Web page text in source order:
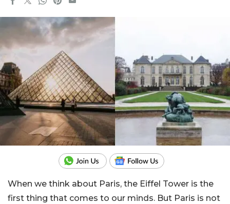
When we think about Paris, the Eiffel Tower is the
first thing that comes to our minds. But Paris is not